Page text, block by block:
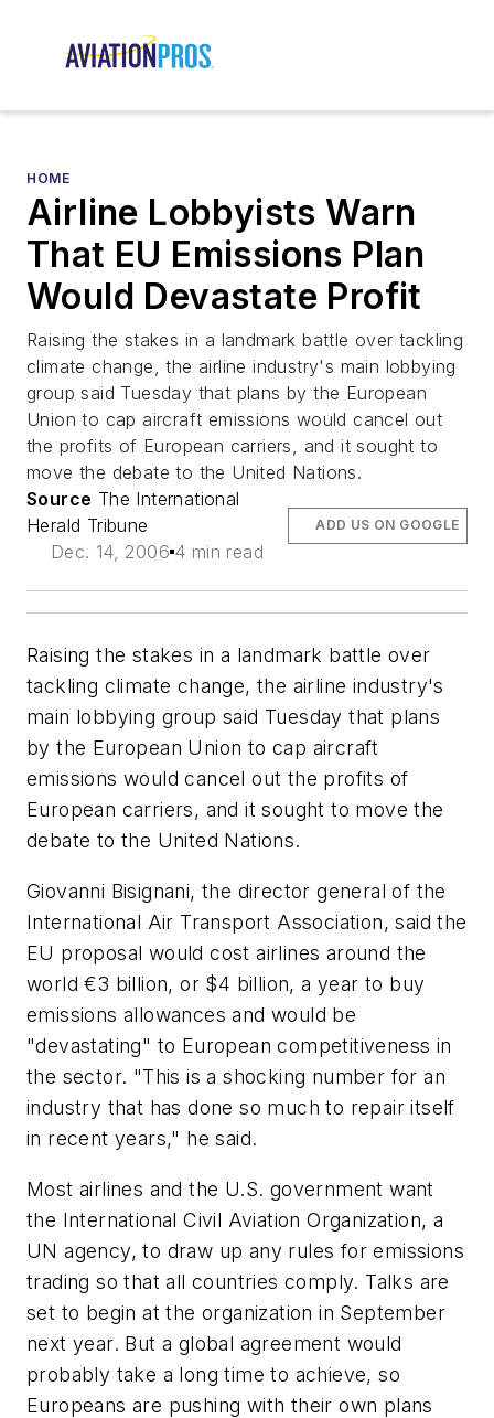
HOME
Airline Lobbyists Warn
That EU Emissions Plan
Would Devastate Profit
Raising the stakes in a landmark battle over tackling
climate change, the airline industry's main lobbying
group said Tuesday that plans by the European
Union to cap aircraft emissions would cancel out
the profits of European carriers, and it sought to
move the debate to the United Nations.
Source The International
Herald Tribune
Dec. 14, 2006 4 min read
ADD US ON GOOGLE
Raising the stakes in a landmark battle over
tackling climate change, the airline industry's
main lobbying group said Tuesday that plans
by the European Union to cap aircraft
emissions would cancel out the profits of
European carriers, and it sought to move the
debate to the United Nations.
Giovanni Bisignani, the director general of the
International Air Transport Association, said the
EU proposal would cost airlines around the
world €3 billion, or $4 billion, a year to buy
emissions allowances and would be
"devastating" to European competitiveness in
the sector. "This is a shocking number for an
industry that has done so much to repair itself
in recent years," he said.
Most airlines and the U.S. government want
the International Civil Aviation Organization, a
UN agency, to draw up any rules for emissions
trading so that all countries comply. Talks are
set to begin at the organization in September
next year. But a global agreement would
probably take a long time to achieve, so
Europeans are pushing with their own plans